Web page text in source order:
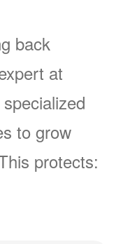
back
at
to grow
protects: